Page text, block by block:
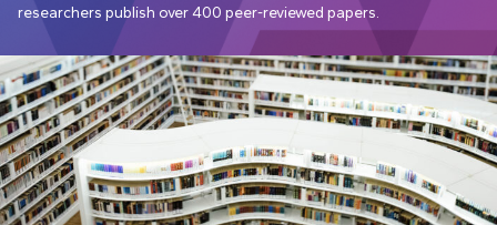
researchers publish over 400 peer-reviewed papers.